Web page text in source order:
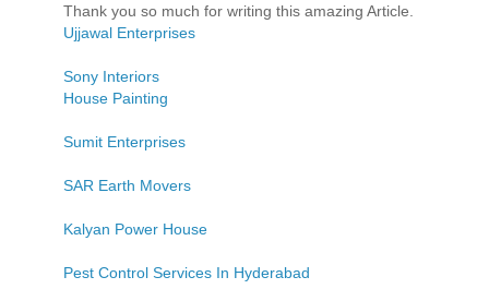
Thank you so much for writing this amazing Article.
Ujjawal Enterprises
Sony Interiors
House Painting
Sumit Enterprises
SAR Earth Movers
Kalyan Power House
Pest Control Services In Hyderabad